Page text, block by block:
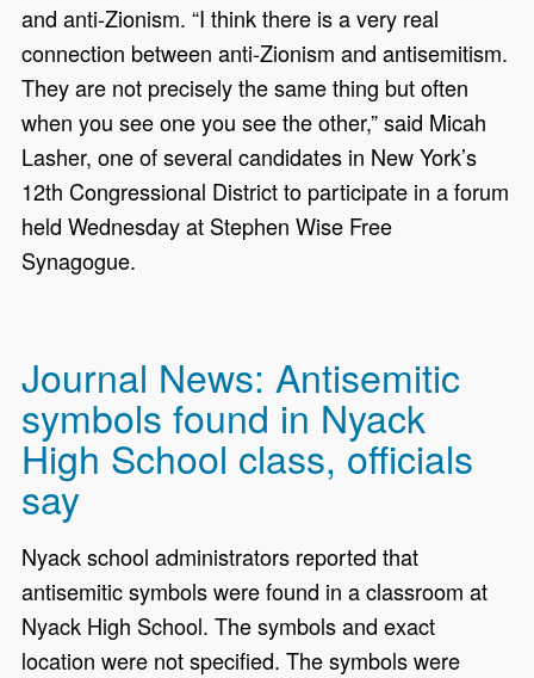
and anti-Zionism. “I think there is a very real
connection between anti-Zionism and antisemitism.
They are not precisely the same thing but often
when you see one you see the other,” said Micah
Lasher, one of several candidates in New York’s
12th Congressional District to participate in a forum
held Wednesday at Stephen Wise Free
Synagogue.
Journal News: Antisemitic
symbols found in Nyack
High School class, officials
say
Nyack school administrators reported that
antisemitic symbols were found in a classroom at
Nyack High School. The symbols and exact
location were not specified. The symbols were